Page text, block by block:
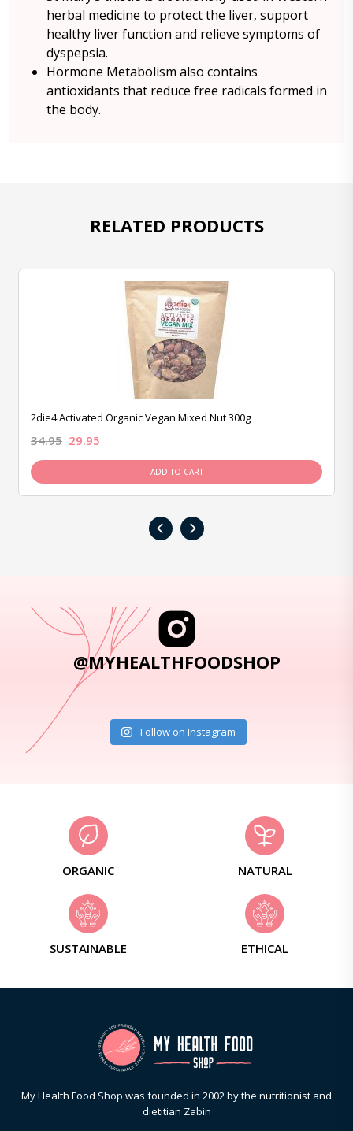
herbal medicine to protect the liver, support
healthy liver function and relieve symptoms of
dyspepsia.
Hormone Metabolism also contains
antioxidants that reduce free radicals formed in
the body.
RELATED PRODUCTS
2die4 Activated Organic Vegan Mixed Nut 300g
34.95 29.95
ADD TO CART
‹ ›
@MYHEALTHFOODSHOP
Follow on Instagram
ORGANIC NATURAL
SUSTAINABLE ETHICAL
My Health Food Shop was founded in 2002 by the nutritionist and
dietitian Zabin